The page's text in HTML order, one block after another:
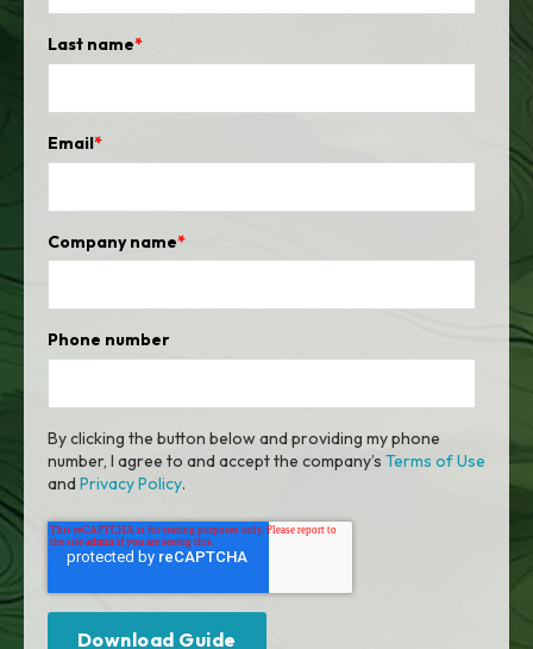
Last name*
Email*
Company name*
Phone number
By clicking the button below and providing my phone
number, I agree to and accept the company’s Terms of Use
and Privacy Policy.